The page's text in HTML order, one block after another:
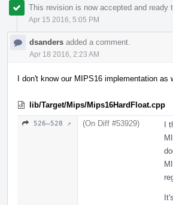
This revision is now accepted and ready
Apr 15 2016, 5:05 PM
dsanders added a comment.
Apr 18 2016, 2:23 AM
I don't know our MIPS16 implementation
lib/Target/Mips/Mips16HardFloat.cpp
526–528 ↗ (On Diff #53929)
I